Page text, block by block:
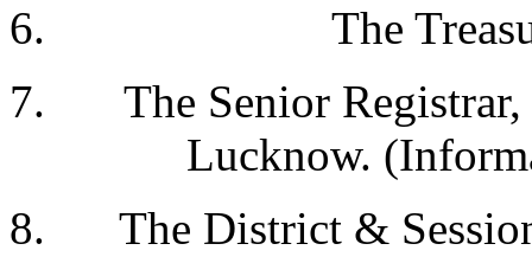
The
The Senior
Lucknow.
The District &